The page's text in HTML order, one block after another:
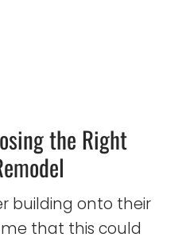
the Right
building onto their
that this could